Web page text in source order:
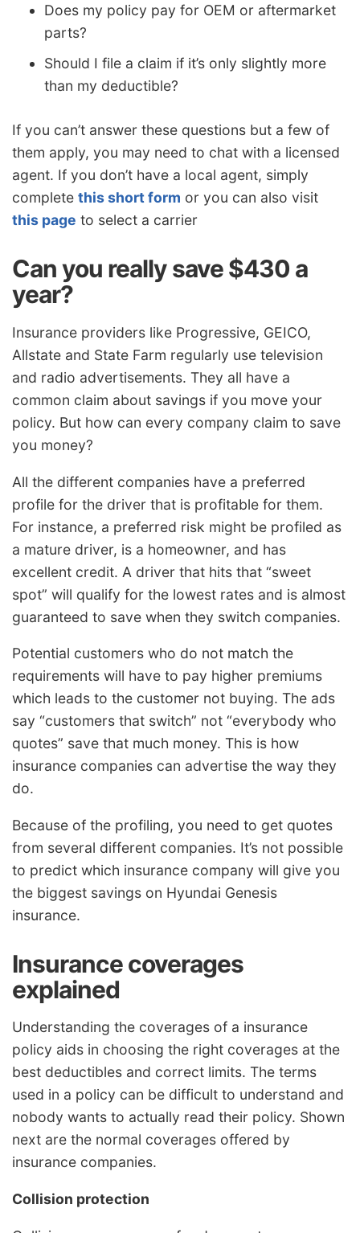
Does my policy pay for OEM or aftermarket
parts?
Should I file a claim if it’s only slightly more
than my deductible?
If you can’t answer these questions but a few of
them apply, you may need to chat with a licensed
agent. If you don’t have a local agent, simply
complete this short form or you can also visit
this page to select a carrier
Can you really save $430 a
year?
Insurance providers like Progressive, GEICO,
Allstate and State Farm regularly use television
and radio advertisements. They all have a
common claim about savings if you move your
policy. But how can every company claim to save
you money?
All the different companies have a preferred
profile for the driver that is profitable for them.
For instance, a preferred risk might be profiled as
a mature driver, is a homeowner, and has
excellent credit. A driver that hits that “sweet
spot” will qualify for the lowest rates and is almost
guaranteed to save when they switch companies.
Potential customers who do not match the
requirements will have to pay higher premiums
which leads to the customer not buying. The ads
say “customers that switch” not “everybody who
quotes” save that much money. This is how
insurance companies can advertise the way they
do.
Because of the profiling, you need to get quotes
from several different companies. It’s not possible
to predict which insurance company will give you
the biggest savings on Hyundai Genesis
insurance.
Insurance coverages
explained
Understanding the coverages of a insurance
policy aids in choosing the right coverages at the
best deductibles and correct limits. The terms
used in a policy can be difficult to understand and
nobody wants to actually read their policy. Shown
next are the normal coverages offered by
insurance companies.
Collision protection